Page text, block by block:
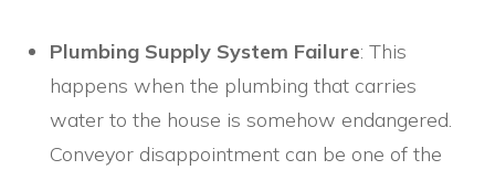
Plumbing Supply System Failure: This
happens when the plumbing that carries
water to the house is somehow endangered.
Conveyor disappointment can be one of the